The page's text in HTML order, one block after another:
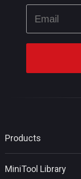
Products
MiniTool Power Data
MiniTool Library